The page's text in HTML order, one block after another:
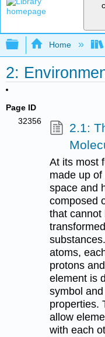
Expand/
Home
2:
Page ID
32356
2.1:
At its most
made up
space and
composed
that cannot
atoms,
protons
element is
symbol
properties.
allow
with each